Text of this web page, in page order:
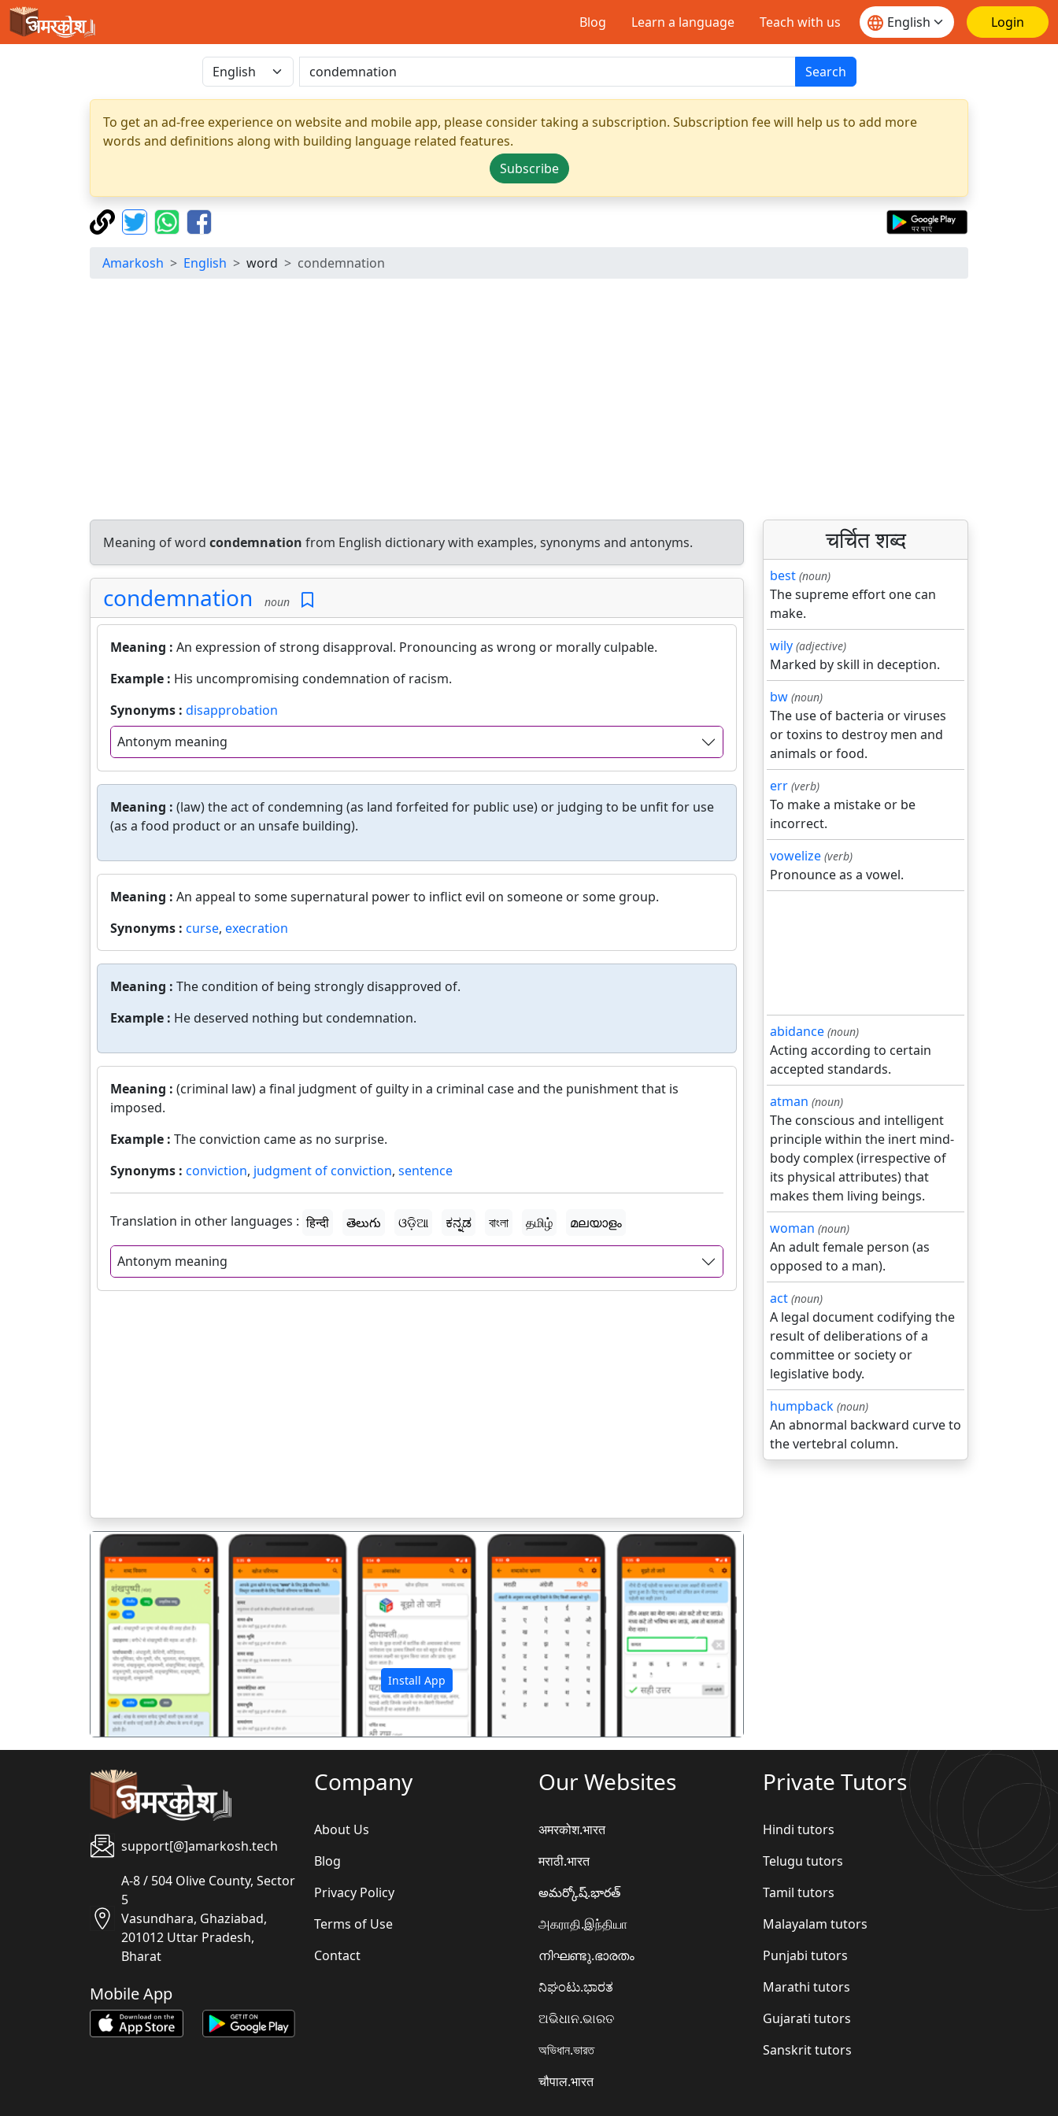
Blog Learn a language Teach with us Login
Search
To get an ad-free experience on website and mobile app, please consider taking a subscription. Subscription fee will help us to add more
words and definitions along with building language related features.
Subscribe
Amarkosh English word condemnation
Meaning of word condemnation from English dictionary with examples, synonyms and antonyms.
condemnation noun
Meaning : An expression of strong disapproval. Pronouncing as wrong or morally culpable.
Example : His uncompromising condemnation of racism.
Synonyms : disapprobation
Antonym meaning
Meaning : (law) the act of condemning (as land forfeited for public use) or judging to be unfit for use
(as a food product or an unsafe building).
Meaning : An appeal to some supernatural power to inflict evil on someone or some group.
Synonyms : curse, execration
Meaning : The condition of being strongly disapproved of.
Example : He deserved nothing but condemnation.
Meaning : (criminal law) a final judgment of guilty in a criminal case and the punishment that is
imposed.
Example : The conviction came as no surprise.
Synonyms : conviction, judgment of conviction, sentence
Translation in other languages : हिन्दी తెలుగు ଓଡ଼ିଆ ಕನ್ನಡ বাংলা தமிழ் മലയാളം
Antonym meaning
Install App
पिछला अगला
चर्चित शब्द
best (noun)
The supreme effort one can
make.
wily (adjective)
Marked by skill in deception.
bw (noun)
The use of bacteria or viruses
or toxins to destroy men and
animals or food.
err (verb)
To make a mistake or be
incorrect.
vowelize (verb)
Pronounce as a vowel.
abidance (noun)
Acting according to certain
accepted standards.
atman (noun)
The conscious and intelligent
principle within the inert mind-
body complex (irrespective of
its physical attributes) that
makes them living beings.
woman (noun)
An adult female person (as
opposed to a man).
act (noun)
A legal document codifying the
result of deliberations of a
committee or society or
legislative body.
humpback (noun)
An abnormal backward curve to
the vertebral column.
support[@]amarkosh.tech
A-8 / 504 Olive County, Sector
5
Vasundhara, Ghaziabad,
201012 Uttar Pradesh,
Bharat
Mobile App
Company
About Us
Blog
Privacy Policy
Terms of Use
Contact
Our Websites
अमरकोश.भारत
मराठी.भारत
అమర్కోష్.భారత్
அகராதி.இந்தியா
നിഘണ്ടു.ഭാരതം
ನಿಘಂಟು.ಭಾರತ
ଅଭିଧାନ.ଭାରତ
অভিধান.ভারত
चौपाल.भारत
Private Tutors
Hindi tutors
Telugu tutors
Tamil tutors
Malayalam tutors
Punjabi tutors
Marathi tutors
Gujarati tutors
Sanskrit tutors